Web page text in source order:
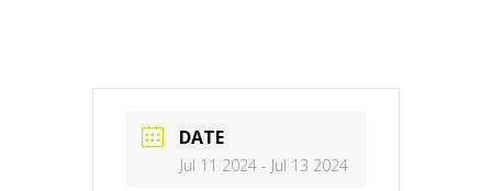
DATE
Jul 11 2024 - Jul 13 2024